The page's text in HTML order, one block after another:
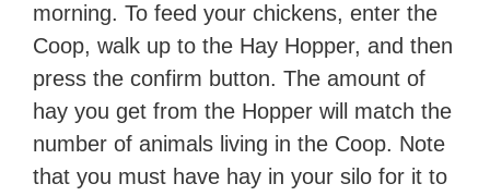
morning. To feed your chickens, enter the
Coop, walk up to the Hay Hopper, and then
press the confirm button. The amount of
hay you get from the Hopper will match the
number of animals living in the Coop. Note
that you must have hay in your silo for it to